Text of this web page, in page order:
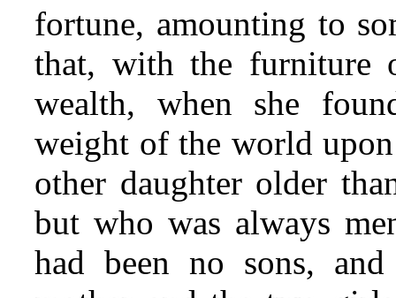
fortune, amounting to
that, with the furniture
wealth, when she
weight of the world
other daughter older
but who was always
had been no sons,